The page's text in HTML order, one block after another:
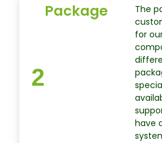
2
Package
The
for
have